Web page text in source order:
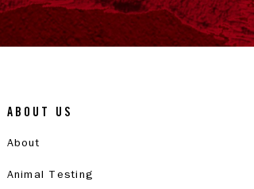
ABOUT US
About
Animal Testing